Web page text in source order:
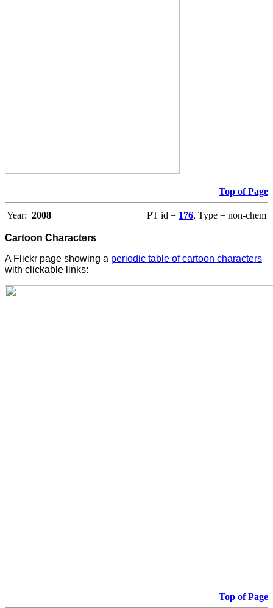
Top of Page
Year: 2008 PT id = 176, Type = non-chem
Cartoon Characters
A Flickr page showing a periodic table of cartoon characters
with clickable links:
Top of Page